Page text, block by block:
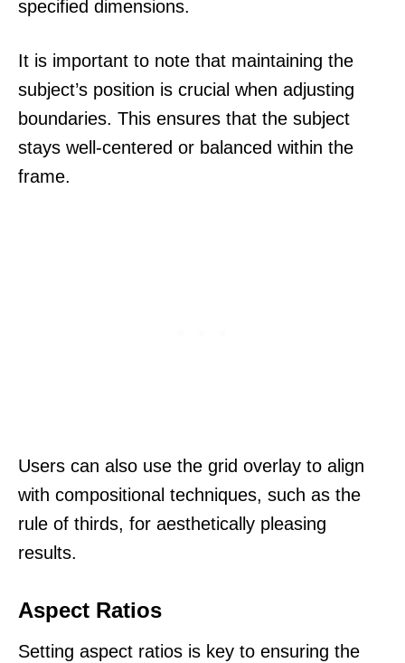
specified dimensions.
It is important to note that maintaining the
subject’s position is crucial when adjusting
boundaries. This ensures that the subject
stays well-centered or balanced within the
frame.
Users can also use the grid overlay to align
with compositional techniques, such as the
rule of thirds, for aesthetically pleasing
results.
Aspect Ratios
Setting aspect ratios is key to ensuring the